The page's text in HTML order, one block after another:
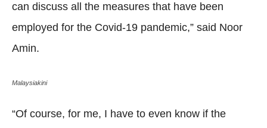
can discuss all the measures that have been
employed for the Covid-19 pandemic,” said Noor
Amin.
Malaysiakini
“Of course, for me, I have to even know if the